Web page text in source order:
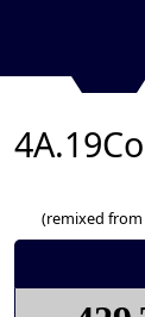
(remixed from